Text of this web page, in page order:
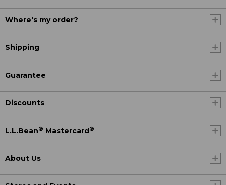
Where's my order?
Shipping
Guarantee
Discounts
L.L.Bean® Mastercard ®
About Us